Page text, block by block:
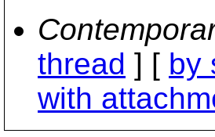
thread ] [ by
with